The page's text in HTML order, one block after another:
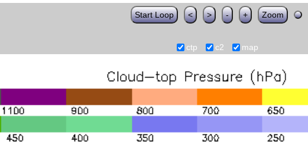
Start Loop < > - + Zoom
ctp c2 map